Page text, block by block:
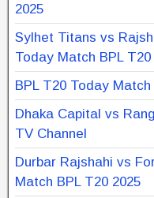
2025
Sylhet Titans vs
Today Match BPL T20
BPL T20 Today
Dhaka Capital vs
TV Channel
Durbar Rajshahi vs
Match BPL T20 2025